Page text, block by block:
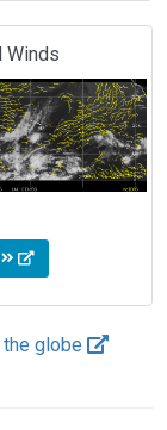
Winds
globe